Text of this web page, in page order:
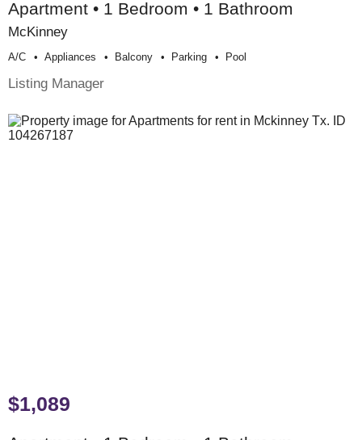
Apartment • 1 Bedroom • 1 Bathroom
McKinney
A/c Appliances Balcony Parking Pool
Listing Manager
$1,089